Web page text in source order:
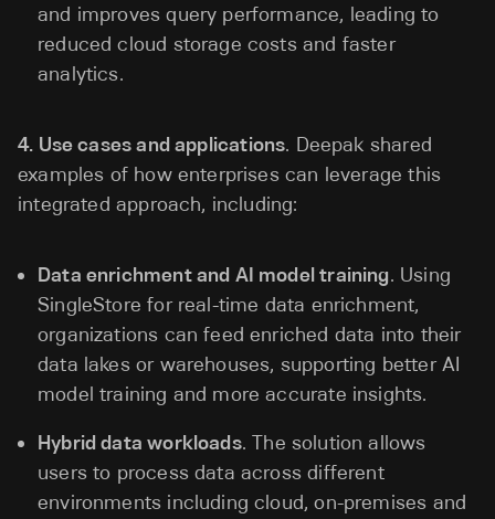
and improves query performance, leading to
reduced cloud storage costs and faster
analytics.
4. Use cases and applications. Deepak shared
examples of how enterprises can leverage this
integrated approach, including:
Data enrichment and AI model training. Using
SingleStore for real-time data enrichment,
organizations can feed enriched data into their
data lakes or warehouses, supporting better AI
model training and more accurate insights.
Hybrid data workloads. The solution allows
users to process data across different
environments including cloud, on-premises and